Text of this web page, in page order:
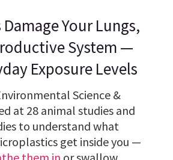
Your Lungs,
System —
Exposure Levels
Science &
at 28 animal studies and
to understand what
get inside you —